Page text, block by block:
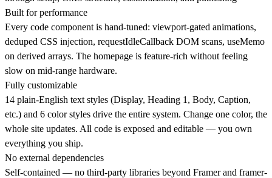
Built for performance
Every code component is hand-tuned: viewport-gated animations,
deduped CSS injection, requestIdleCallback DOM scans, useMemo
on derived arrays. The homepage is feature-rich without feeling
slow on mid-range hardware.
Fully customizable
14 plain-English text styles (Display, Heading 1, Body, Caption,
etc.) and 6 color styles drive the entire system. Change one color, the
whole site updates. All code is exposed and editable — you own
everything you ship.
No external dependencies
Self-contained — no third-party libraries beyond Framer and framer-